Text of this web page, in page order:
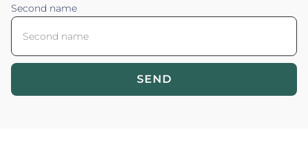
Second name
SEND